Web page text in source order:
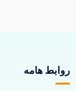
روابط هامه